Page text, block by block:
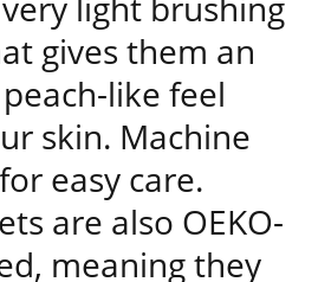
gives them an
like feel
skin. Machine
easy care.
are also OEKO-
meaning they